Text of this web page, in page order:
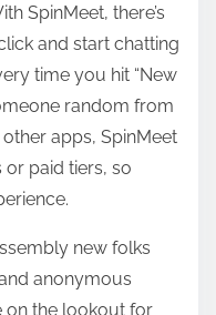
SpinMeet, there’s
and start chatting
time you hit “New
random from
apps, SpinMeet
or paid tiers, so
new folks
anonymous
on the lookout for